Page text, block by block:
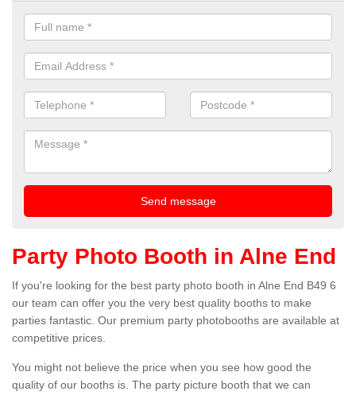
Party Photo Booth in Alne End
If you're looking for the best party photo booth in Alne End B49 6
our team can offer you the very best quality booths to make
parties fantastic. Our premium party photobooths are available at
competitive prices.
You might not believe the price when you see how good the
quality of our booths is. The party picture booth that we can